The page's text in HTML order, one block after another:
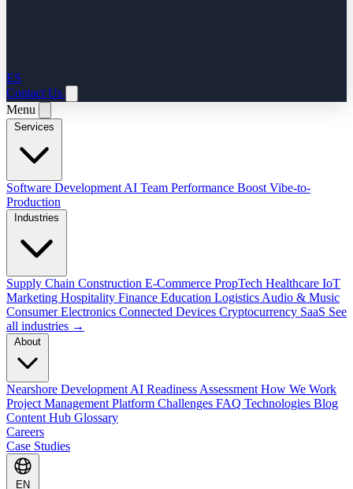
ES
Contact Us
Menu
Software Development AI Team Performance Boost Vibe-to-
Production
Supply Chain Construction E-Commerce PropTech Healthcare IoT
Marketing Hospitality Finance Education Logistics Audio & Music
Consumer Electronics Connected Devices Cryptocurrency SaaS See
all industries →
Nearshore Development AI Readiness Assessment How We Work
Project Management Platform Challenges FAQ Technologies Blog
Content Hub Glossary
Careers
Case Studies